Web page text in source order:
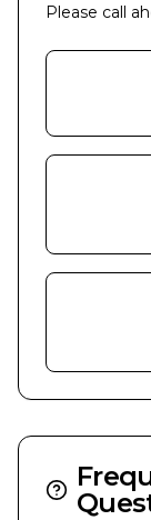
Please call